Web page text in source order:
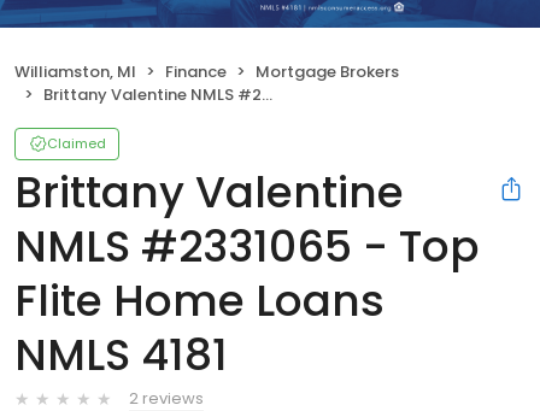
Williamston, MI Finance
Mortgage Brokers
Brittany Valentine NMLS #2331065 - Top Flite Home Loans NMLS 4181
Claimed
Brittany Valentine
NMLS #2331065 - Top
Flite Home Loans
NMLS 4181
2 reviews